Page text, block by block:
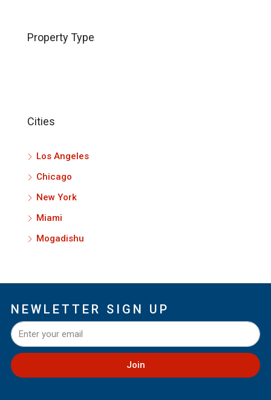
Property Type
Cities
Los Angeles
Chicago
New York
Miami
Mogadishu
NEWLETTER SIGN UP
Join